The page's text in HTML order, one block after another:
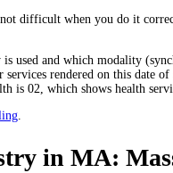
difficult when you do it
used and which modality
rendered on this date
is 02, which shows health
.
in MA: